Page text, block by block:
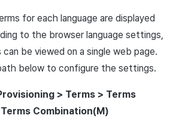
for each language are displayed
to the browser language settings,
be viewed on a single web page.
below to configure the settings.
> Terms > Terms
Combination(M)